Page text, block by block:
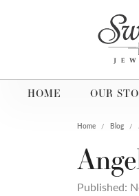
HOME OUR
Home Blog
Published: